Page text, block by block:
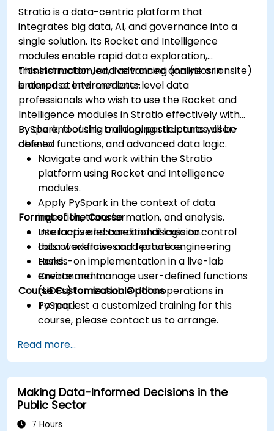
Install and manage plugins to extend
Grafana’s functionality.
Stratio is a data-centric platform that
integrates big data, AI, and governance into a
single solution. Its Rocket and Intelligence
modules enable rapid data exploration,
transformation, and advanced analytics in
enterprise environments.
This instructor-led, live training (online or onsite)
is aimed at intermediate-level data
professionals who wish to use the Rocket and
Intelligence modules in Stratio effectively with
PySpark, focusing on looping structures, user-
defined functions, and advanced data logic.
By the end of this training, participants will be
able to:
Navigate and work within the Stratio
platform using Rocket and Intelligence
modules.
Apply PySpark in the context of data
ingestion, transformation, and analysis.
Use loops and conditional logic to control
data workflows and feature engineering
tasks.
Create and manage user-defined functions
(UDFs) for reusable data operations in
PySpark.
Format of the Course
Interactive lecture and discussion.
Lots of exercises and practice.
Hands-on implementation in a live-lab
environment.
Course Customization Options
To request a customized training for this
course, please contact us to arrange.
Read more...
Making Data-Informed Decisions in the
Public Sector
7 Hours